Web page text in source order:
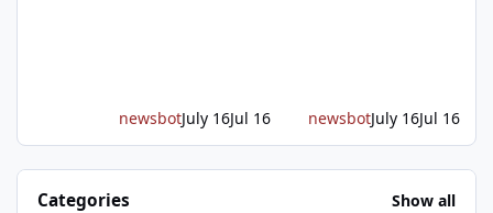
newsbotJuly 16Jul 16 newsbotJuly 16Jul 16
Categories Show all